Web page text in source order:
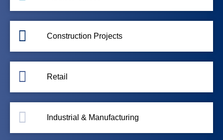
Construction Projects
Retail
Industrial & Manufacturing